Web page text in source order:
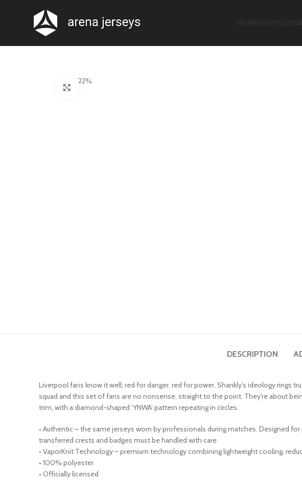
-22%
DESCRIPTION
Liverpool fans know it well; red for danger, red for power. Shankly’s ideology
squad and this set of fans are no nonsense, straight to the point. They’re about
trim, with a diamond-shaped ‘YNWA’ pattern repeating in circles.
• Authentic – the same jerseys worn by professionals during matches. Designed
transferred crests and badges must be handled with care
• VaporKnit Technology – premium technology combining lightweight cooling,
• 100% polyester
• Officially licensed